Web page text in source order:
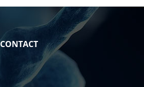
CONTACT